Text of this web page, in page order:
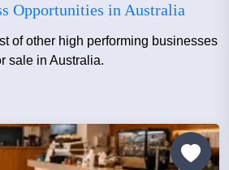
Opportunities in Australia
of other high performing businesses
sale in Australia.